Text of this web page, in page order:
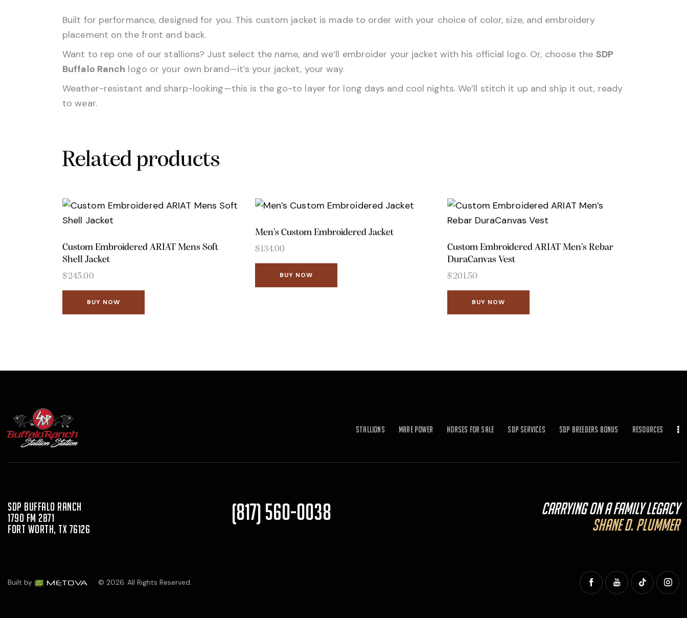
k
Built for performance, designed for you. This custom jacket is made to order with your choice of color, size, and embroidery
placement on the front and back.
Want to rep one of our stallions? Just select the name, and we’ll embroider your jacket with his official logo. Or, choose the SDP
Buffalo Ranch logo or your own brand—it’s your jacket, your way.
Weather-resistant and sharp-looking—this is the go-to layer for long days and cool nights. We’ll stitch it up and ship it out, ready
to wear.
Related products
Custom Embroidered ARIAT Mens Soft
Shell Jacket
$245.00
BUY NOW
Men’s Custom Embroidered Jacket
$134.00
BUY NOW
Custom Embroidered ARIAT Men’s Rebar
DuraCanvas Vest
$201.50
BUY NOW
Stallions Mare Power Horses for Sale SDP Services SDP BREEDERS BONUS Resources
SDP Buffalo Ranch
1790 FM 2871
Fort Worth, TX 76126
(817) 560-0038
Carrying On a Family Legacy
Shane D. Plummer
Built by © 2026. All Rights Reserved.